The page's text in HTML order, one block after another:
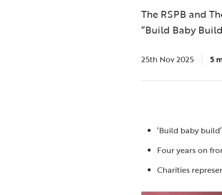
The RSPB and
“Build Baby
25th Nov 2025 5
‘Build baby
Four years on
Charities